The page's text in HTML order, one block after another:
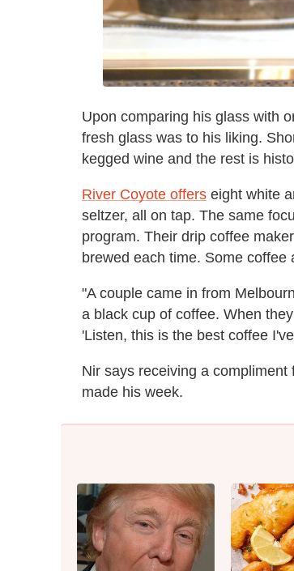
Upon comparing his glass with
fresh glass was to his liking.
kegged wine and the rest is
River Coyote offers eight white
seltzer, all on tap. The same
program. Their drip coffee
brewed each time. Some
"A couple came in from
a black cup of coffee. When
'Listen, this is the best coffee
Nir says receiving a
made his week.